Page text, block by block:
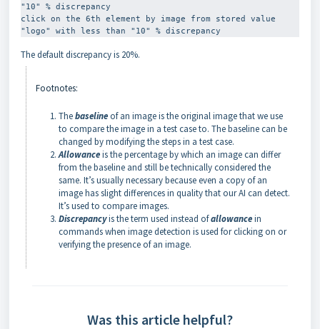
"10" % discrepancy
click on the 6th element by image from stored value
"logo" with less than "10" % discrepancy
The default discrepancy is 20%.
Footnotes:
Thebaselineof an image is the original image that we use
to compare the image in a test case to. The baseline can be
changed by modifying the steps in a test case.
Allowanceis the percentage by which an image can differ
from the baseline and still be technically considered the
same. It’s usually necessary because even a copy of an
image has slight differences in quality that our AI can detect.
It’s used to compare images.
Discrepancyis the term used instead ofallowancein
commands when image detection is used for clicking on or
verifying the presence of an image.
Was this article helpful?